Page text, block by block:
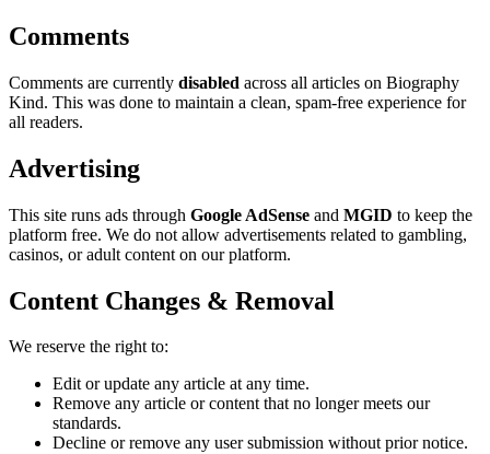
Comments
Comments are currently disabled across all articles on Biography
Kind. This was done to maintain a clean, spam-free experience for
all readers.
Advertising
This site runs ads through Google AdSense and MGID to keep the
platform free. We do not allow advertisements related to gambling,
casinos, or adult content on our platform.
Content Changes & Removal
We reserve the right to:
Edit or update any article at any time.
Remove any article or content that no longer meets our
standards.
Decline or remove any user submission without prior notice.